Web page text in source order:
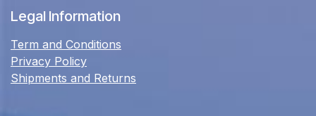
Legal Information
Term and Conditions
Privacy Policy
Shipments and Returns